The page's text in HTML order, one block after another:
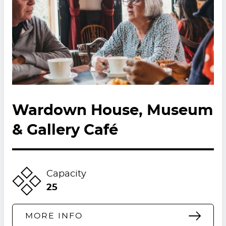
Wardown House, Museum
& Gallery Café
Capacity
25
MORE INFO